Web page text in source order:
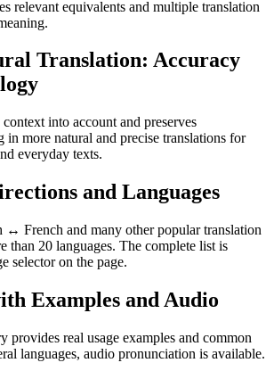
relevant equivalents and multiple translation
Translation: Accuracy
into account and preserves
in more natural and precise translations for
everyday texts.
and Languages
↔ French and many other popular translation
than 20 languages. The complete list is
selector on the page.
Examples and Audio
provides real usage examples and common
languages, audio pronunciation is available.